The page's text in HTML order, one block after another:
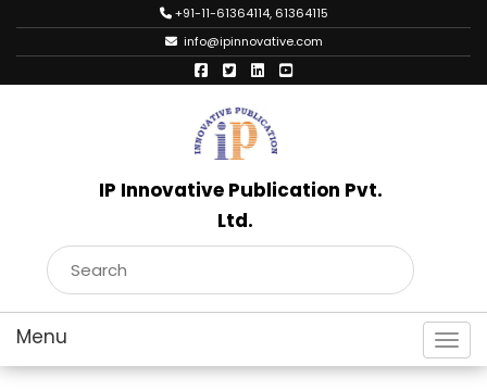
+91-11-61364114, 61364115
info@ipinnovative.com
IP Innovative Publication Pvt.
Ltd.